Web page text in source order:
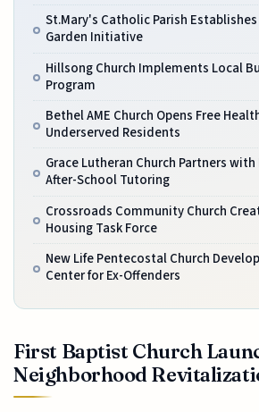
St.Mary's Catholic Parish
Garden Initiative
Hillsong Church Implements Local
Program
Bethel AME Church Opens Free
Underserved Residents
Grace Lutheran Church Partners
After-School Tutoring
Crossroads Community Church
Housing Task Force
New Life Pentecostal Church
Center for Ex-Offenders
First Baptist Church
Neighborhood